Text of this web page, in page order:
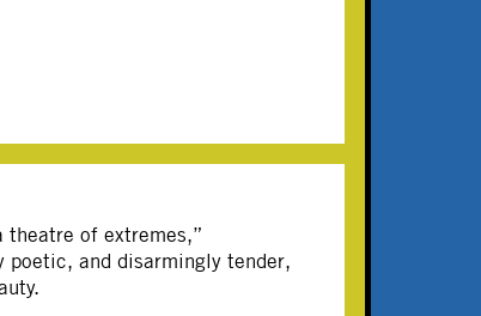
theatre of extremes,”
poetic, and disarmingly tender,